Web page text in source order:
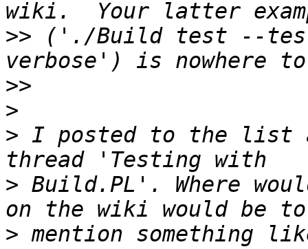
>> ('./Build test --
>>
>
> I posted to the list
> Build.PL'. Where
>